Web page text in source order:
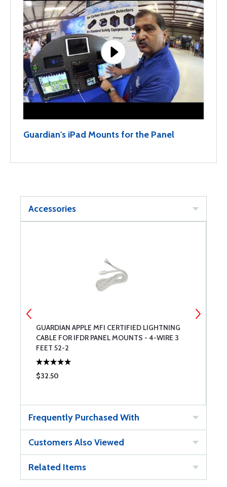
Guardian's iPad Mounts for the Panel
Accessories
GUARDIAN APPLE MFI CERTIFIED LIGHTNING
CABLE FOR IFDR PANEL MOUNTS - 4-WIRE 3
FEET 52-2
$32.50
Frequently Purchased With
Customers Also Viewed
Related Items